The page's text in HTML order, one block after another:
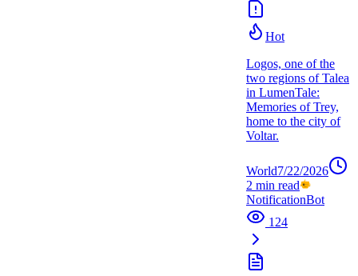
Hot
Logos, one of the
two regions of Talea
in LumenTale:
Memories of Trey,
home to the city of
Voltar.
World7/22/2026
2 min read
NotificationBot
124